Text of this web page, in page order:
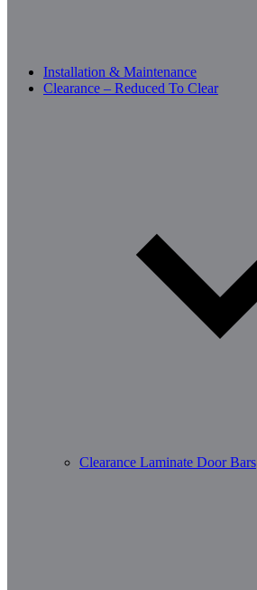
Installation & Maintenance
Clearance – Reduced To Clear
Clearance Laminate Door Bars